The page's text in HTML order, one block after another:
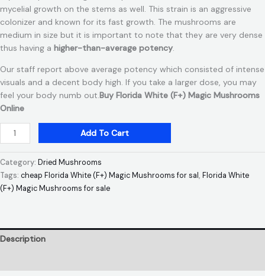
mycelial growth on the stems as well. This strain is an aggressive
colonizer and known for its fast growth. The mushrooms are
medium in size but it is important to note that they are very dense
thus having a higher-than-average potency.
Our staff report above average potency which consisted of intense
visuals and a decent body high. If you take a larger dose, you may
feel your body numb out.Buy Florida White (F+) Magic Mushrooms
Online
Add To Cart
Category: Dried Mushrooms
Tags: cheap Florida White (F+) Magic Mushrooms for sal , Florida White
(F+) Magic Mushrooms for sale
Description